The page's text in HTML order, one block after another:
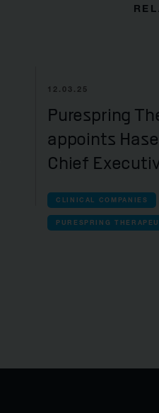
12.03.25
Purespring
appoints
Chief
CLINICAL COMPANIES
PURESPRING